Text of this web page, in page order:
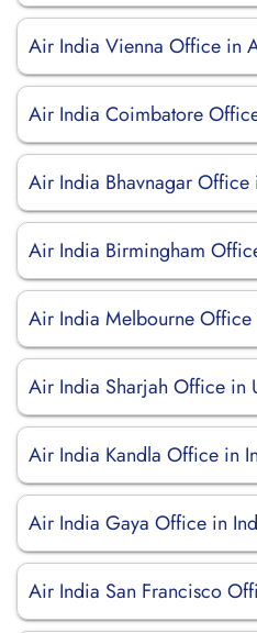
Air India Vienna Office in
Air India Coimbatore
Air India Bhavnagar Office
Air India Birmingham
Air India Melbourne Office
Air India Sharjah Office in
Air India Kandla Office in
Air India Gaya Office in
Air India San Francisco